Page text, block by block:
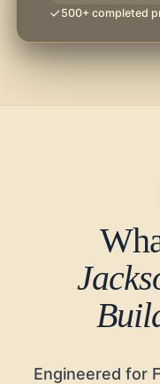
500+ completed
Engineered for